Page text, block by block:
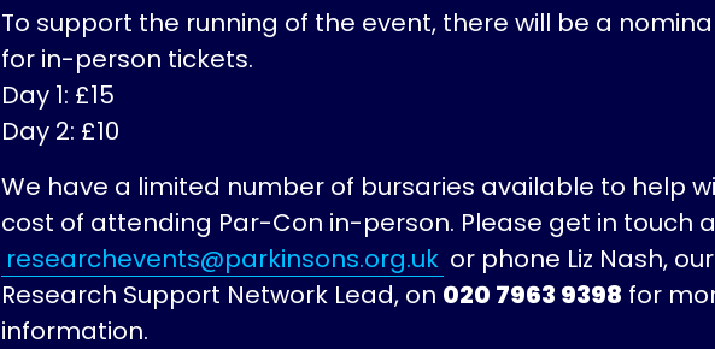
To support the running of the event, there will be a
for in-person tickets.
Day 1: £15
Day 2: £10
We have a limited number of bursaries available to help
cost of attending Par-Con in-person. Please get in touch
researchevents@parkinsons.org.uk or phone Liz Nash, our
Research Support Network Lead, on 020 7963 9398 for
information.